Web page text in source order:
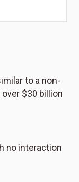
to a non-
$30 billion
no interaction